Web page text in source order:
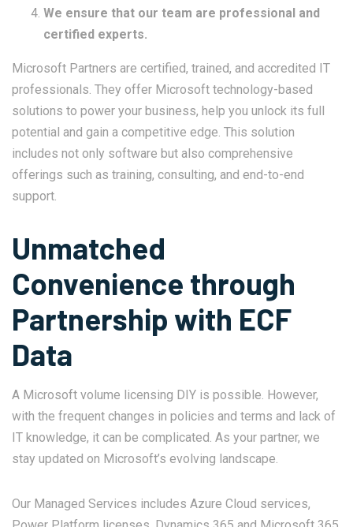
We ensure that our team are professional and
certified experts.
Microsoft Partners are certified, trained, and accredited IT
professionals. They offer Microsoft technology-based
solutions to power your business, help you unlock its full
potential and gain a competitive edge. This solution
includes not only software but also comprehensive
offerings such as training, consulting, and end-to-end
support.
Unmatched
Convenience through
Partnership with ECF
Data
A Microsoft volume licensing DIY is possible. However,
with the frequent changes in policies and terms and lack of
IT knowledge, it can be complicated. As your partner, we
stay updated on Microsoft’s evolving landscape.
Our Managed Services includes Azure Cloud services,